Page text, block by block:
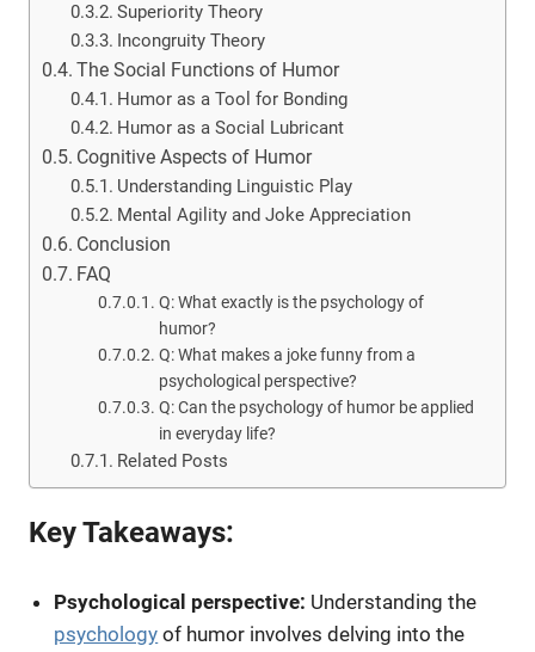
Superiority Theory
Incongruity Theory
The Social Functions of Humor
Humor as a Tool for Bonding
Humor as a Social Lubricant
Cognitive Aspects of Humor
Understanding Linguistic Play
Mental Agility and Joke Appreciation
Conclusion
FAQ
Q: What exactly is the psychology of
humor?
Q: What makes a joke funny from a
psychological perspective?
Q: Can the psychology of humor be applied
in everyday life?
Related Posts
Key Takeaways:
Psychological perspective: Understanding the
psychology of humor involves delving into the